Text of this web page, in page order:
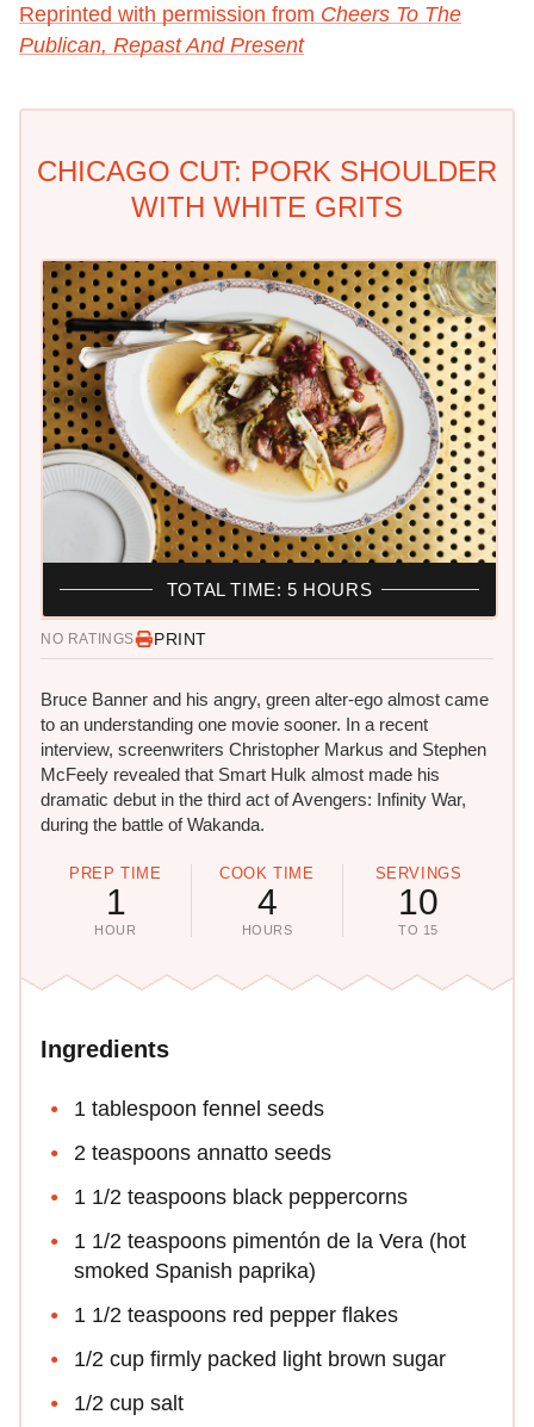
Reprinted with permission from Cheers To The
Publican, Repast And Present
CHICAGO CUT: PORK SHOULDER
WITH WHITE GRITS
NO RATINGS PRINT
​Bruce Banner and his angry, green alter-ego almost came
to an understanding one movie sooner. In a recent
interview, screenwriters Christopher Markus and Stephen
McFeely revealed that Smart Hulk almost made his
dramatic debut in the third act of Avengers: Infinity War,
during the battle of Wakanda.
PREP TIME
1
HOUR
COOK TIME
4
HOURS
SERVINGS
10
TO 15
TOTAL TIME: 5 HOURS
Ingredients
1 tablespoon fennel seeds
2 teaspoons annatto seeds
1 1/2 teaspoons black peppercorns
1 1/2 teaspoons pimentón de la Vera (hot
smoked Spanish paprika)
1 1/2 teaspoons red pepper flakes
1/2 cup firmly packed light brown sugar
1/2 cup salt